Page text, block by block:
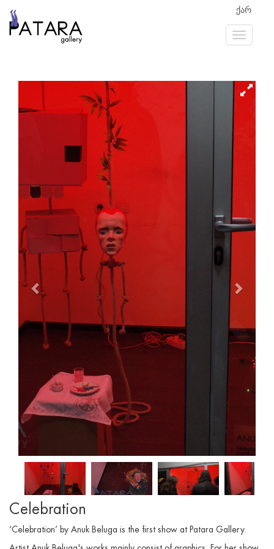
ქარ
Previous Next
Celebration
‘Celebration’ by Anuk Beluga is the first show at Patara Gallery.